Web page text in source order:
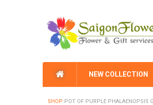
NEW COLLECTION
SHOP POT OF PURPLE PHALAENOPSIS